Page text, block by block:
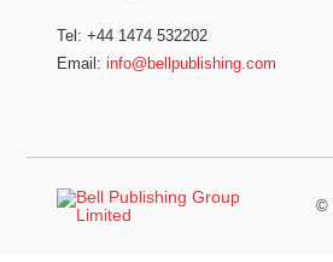
Tel: +44 1474 532202
Email: info@bellpublishing.com
©